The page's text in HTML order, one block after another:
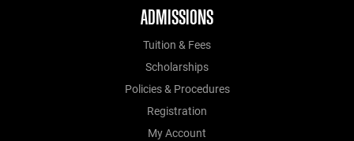
ADMISSIONS
Tuition & Fees
Scholarships
Policies & Procedures
Registration
My Account